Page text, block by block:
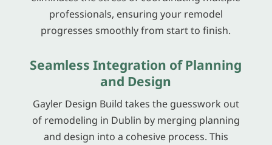
professionals, ensuring your remodel
progresses smoothly from start to finish.
Seamless Integration of Planning
and Design
Gayler Design Build takes the guesswork out
of remodeling in Dublin by merging planning
and design into a cohesive process. This